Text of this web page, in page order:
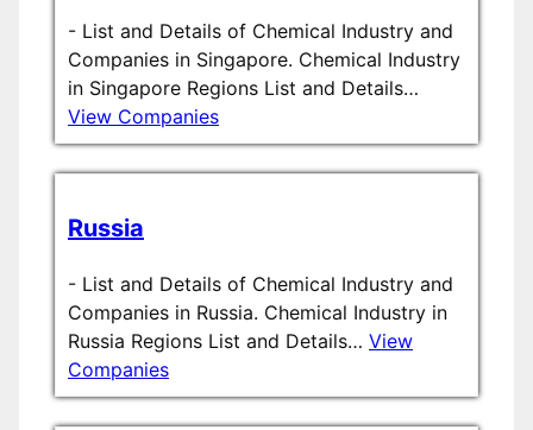
- List and Details of Chemical Industry and
Companies in Singapore. Chemical Industry
in Singapore Regions List and Details…
View Companies
Russia
- List and Details of Chemical Industry and
Companies in Russia. Chemical Industry in
Russia Regions List and Details… View
Companies